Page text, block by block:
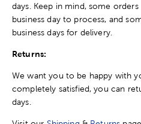
days. Keep in mind, some
business day to process, and
business days for delivery.
Returns:
We want you to be happy with
completely satisfied, you can
days.